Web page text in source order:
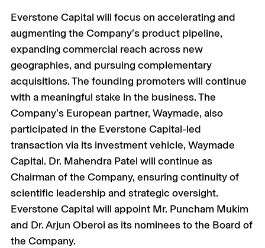
Everstone Capital will focus on accelerating and
augmenting the Company’s product pipeline,
expanding commercial reach across new
geographies, and pursuing complementary
acquisitions. The founding promoters will continue
with a meaningful stake in the business. The
Company’s European partner, Waymade, also
participated in the Everstone Capital-led
transaction via its investment vehicle, Waymade
Capital. Dr. Mahendra Patel will continue as
Chairman of the Company, ensuring continuity of
scientific leadership and strategic oversight.
Everstone Capital will appoint Mr. Puncham Mukim
and Dr. Arjun Oberoi as its nominees to the Board of
the Company.